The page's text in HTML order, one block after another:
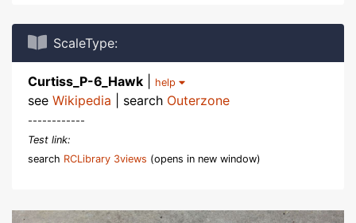
ScaleType:
Curtiss_P-6_Hawk help
see Wikipedia | search Outerzone
------------
Test link:
search RCLibrary 3views (opens in new window)